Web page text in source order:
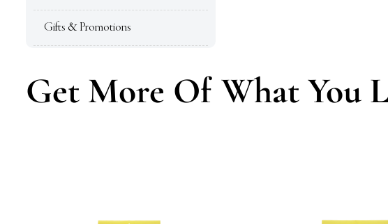
Gifts & Promotions
Get More Of What You